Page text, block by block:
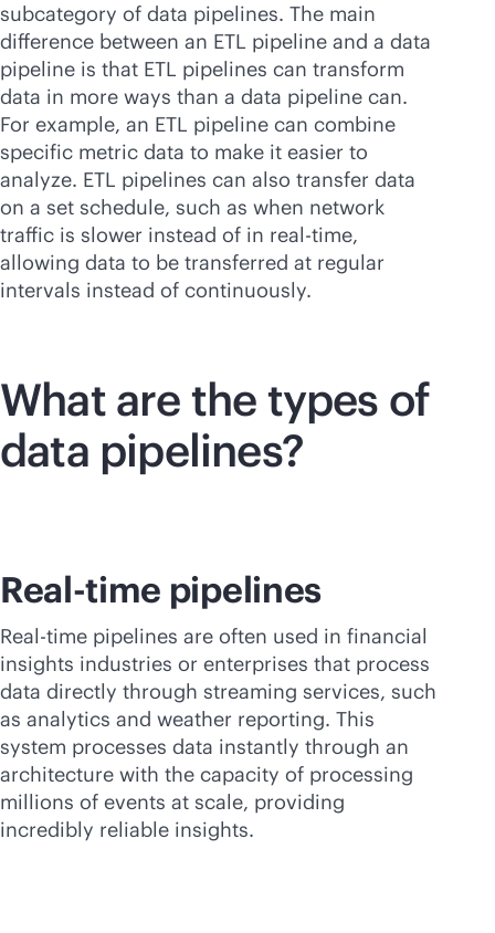
subcategory of data pipelines. The main
difference between an ETL pipeline and a data
pipeline is that ETL pipelines can transform
data in more ways than a data pipeline can.
For example, an ETL pipeline can combine
specific metric data to make it easier to
analyze. ETL pipelines can also transfer data
on a set schedule, such as when network
traffic is slower instead of in real-time,
allowing data to be transferred at regular
intervals instead of continuously.
What are the types of
data pipelines?
Real-time pipelines
Real-time pipelines are often used in financial
insights industries or enterprises that process
data directly through streaming services, such
as analytics and weather reporting. This
system processes data instantly through an
architecture with the capacity of processing
millions of events at scale, providing
incredibly reliable insights.